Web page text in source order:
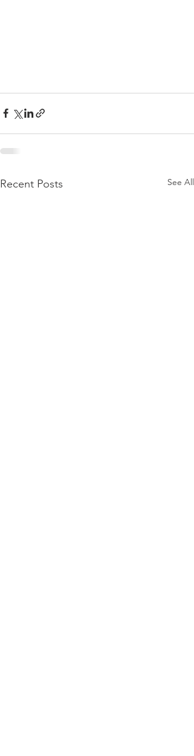
Recent Posts See All